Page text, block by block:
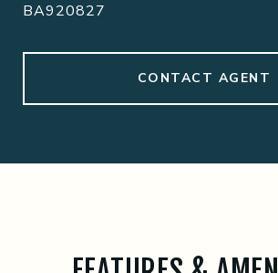
BA920827
CONTACT AGENT